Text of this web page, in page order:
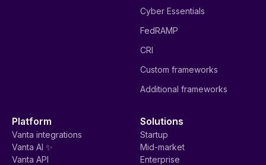
Cyber Essentials
FedRAMP
CRI
Custom frameworks
Additional frameworks
Platform
Vanta integrations
Vanta AI ✨
Vanta API
Solutions
Startup
Mid-market
Enterprise